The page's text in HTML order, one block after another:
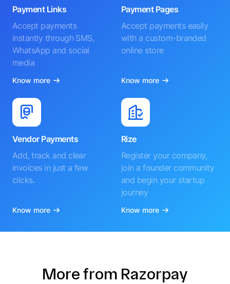
Payment Links
Accept payments
instantly through SMS,
WhatsApp and social
media
Know more
Payment Pages
Accept payments easily
with a custom-branded
online store
Know more
Vendor Payments
Add, track and clear
invoices in just a few
clicks.
Know more
Rize
Register your company,
join a founder community
and begin your startup
journey
Know more
More from Razorpay